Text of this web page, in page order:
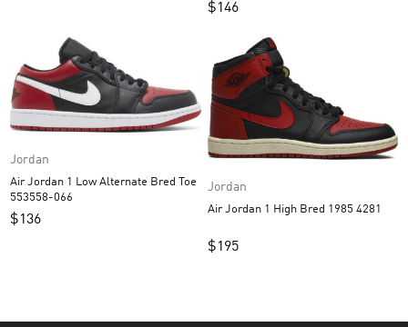
$146
Jordan
Air Jordan 1 Low Alternate Bred Toe
553558-066
$136
Jordan
Air Jordan 1 High Bred 1985 4281
$195